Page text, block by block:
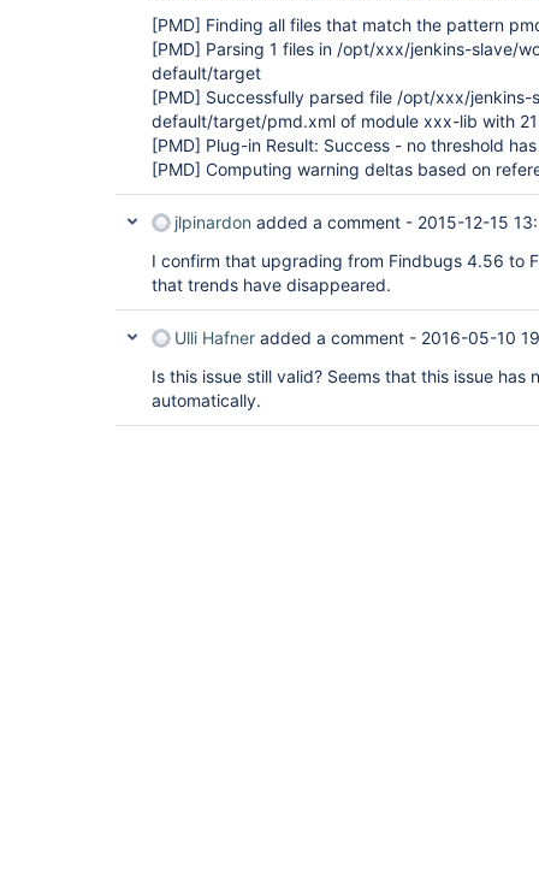
[PMD] Finding all files that match the pattern
[PMD] Parsing 1 files in /opt/xxx/jenkins-slave/
default/target
[PMD] Successfully parsed file /opt/xxx/
default/target/pmd.xml of module xxx-lib with
[PMD] Plug-in Result: Success - no threshold
[PMD] Computing warning deltas based on
jlpinardon added a comment - 2015-12-15
I confirm that upgrading from Findbugs 4.56 to
that trends have disappeared.
Ulli Hafner added a comment - 2016-05-10
Is this issue still valid? Seems that this issue has
automatically.